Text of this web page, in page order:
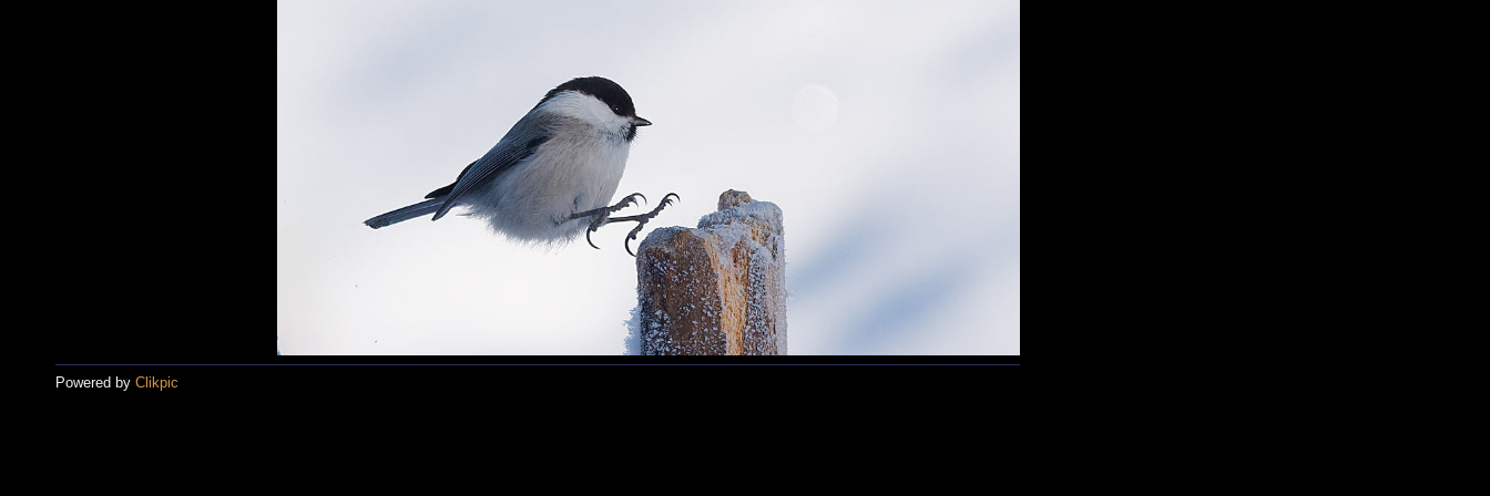
Powered by Clikpic